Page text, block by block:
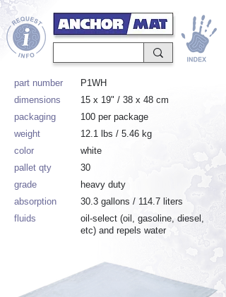
part number
dimensions
packaging
weight
color
pallet qty
grade
absorption
fluids
P1WH
15 x 19" / 38 x 48 cm
100 per package
12.1 lbs / 5.46 kg
white
30
heavy duty
30.3 gallons / 114.7 liters
oil-select (oil, gasoline, diesel,
etc) and repels water